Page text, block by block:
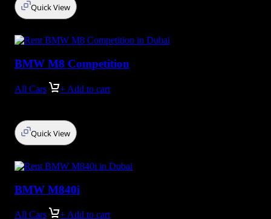
Quick View
BMW M8 Competition
All Cars + Add to cart
Quick View
BMW M840i
All Cars + Add to cart